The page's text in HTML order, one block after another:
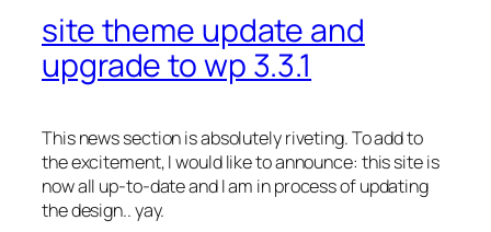
site theme update and
upgrade to wp 3.3.1
This news section is absolutely riveting. To add to
the excitement, I would like to announce: this site is
now all up-to-date and I am in process of updating
the design.. yay.